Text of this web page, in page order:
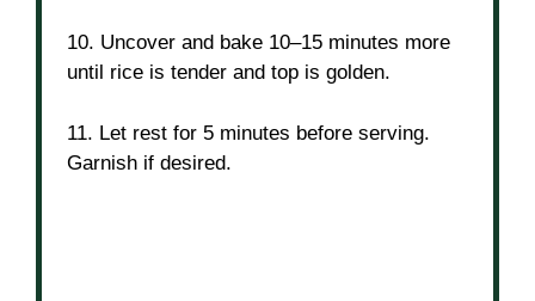
10. Uncover and bake 10–15 minutes more
until rice is tender and top is golden.
11. Let rest for 5 minutes before serving.
Garnish if desired.